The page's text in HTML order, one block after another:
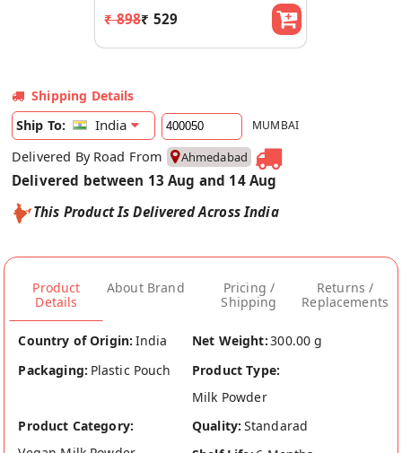
₹ 898₹ 529
Shipping Details
Ship To:
India MUMBAI
Delivered By Road From Ahmedabad
Delivered between 13 Aug and 14 Aug
This Product Is Delivered Across India
Product
Details
About Brand
Pricing /
Shipping
Returns /
Replacements
Country of Origin: India Net Weight:300.00 g
Packaging: Plastic Pouch
Product Type:
Milk Powder
Product Category:
Quality: Standarad